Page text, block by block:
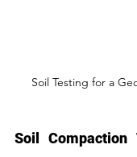
Soil Testing for a
Soil Compaction